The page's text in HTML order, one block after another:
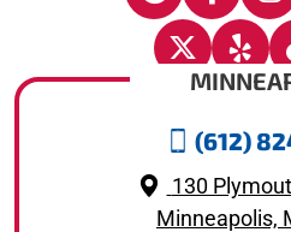
(612)
130
Minneapolis,